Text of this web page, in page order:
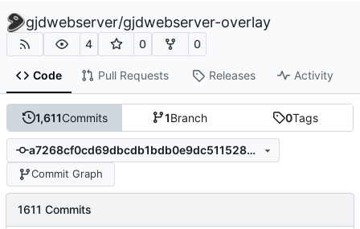
gjdwebserver/gjdwebserver-overlay
4 0 0
Code Pull Requests Releases Activity
1,611Commits 1Branch 0Tags
a7268cf0cd69dbcdb1bdb0e9dc511528305462c6
Commit Graph
1611 Commits